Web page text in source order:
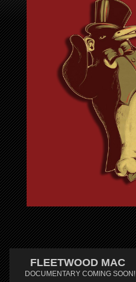
FLEETWOOD MAC
DOCUMENTARY COMING SOON!